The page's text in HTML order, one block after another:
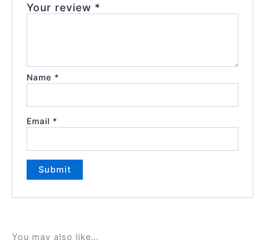
Your review *
Name *
Email *
You may also like…